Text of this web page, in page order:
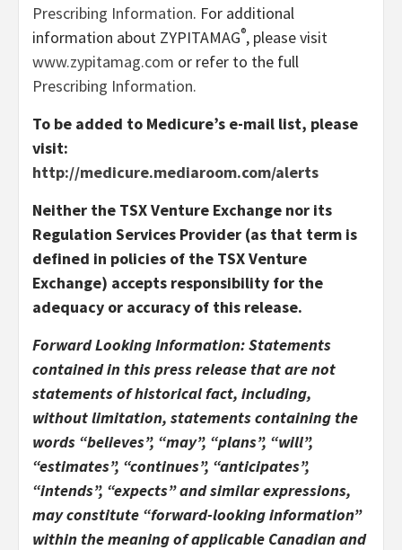
Prescribing Information. For additional
information about ZYPITAMAG®, please visit
www.zypitamag.com or refer to the full
Prescribing Information.
To be added to Medicure’s e-mail list, please
visit:
http://medicure.mediaroom.com/alerts
Neither the TSX Venture Exchange nor its
Regulation Services Provider (as that term is
defined in policies of the TSX Venture
Exchange) accepts responsibility for the
adequacy or accuracy of this release.
Forward Looking Information: Statements
contained in this press release that are not
statements of historical fact, including,
without limitation, statements containing the
words “believes”, “may”, “plans”, “will”,
“estimates”, “continues”, “anticipates”,
“intends”, “expects” and similar expressions,
may constitute “forward-looking information”
within the meaning of applicable Canadian and